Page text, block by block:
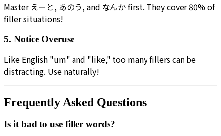
Master えーと, あのう, and なんか first. They cover 80% of
filler situations!
5. Notice Overuse
Like English "um" and "like," too many fillers can be
distracting. Use naturally!
Frequently Asked Questions
Is it bad to use filler words?